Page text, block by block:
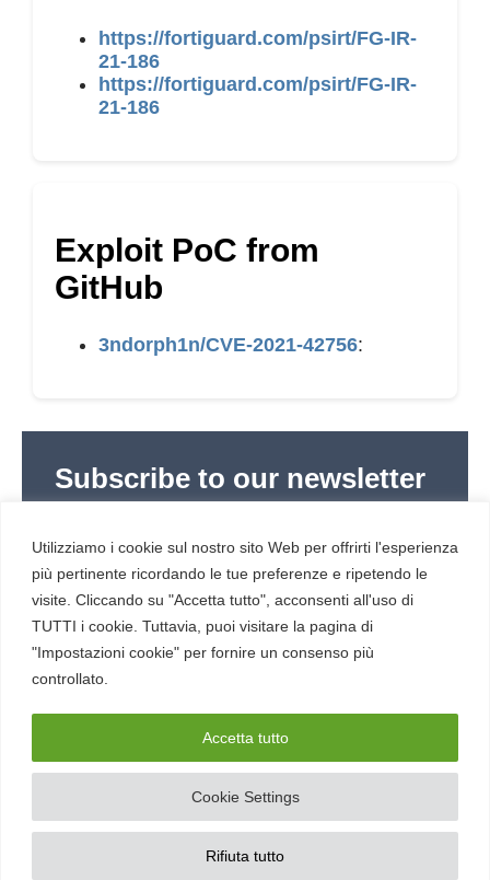
Utilizziamo i cookie sul nostro sito Web per offrirti l'esperienza
più pertinente ricordando le tue preferenze e ripetendo le
visite. Cliccando su "Accetta tutto", acconsenti all'uso di
TUTTI i cookie. Tuttavia, puoi visitare la pagina di
"Impostazioni cookie" per fornire un consenso più
controllato.
Cookie Settings
Rifiuta tutto
Accetta tutto
https://fortiguard.com/psirt/FG-IR-
21-186
https://fortiguard.com/psirt/FG-IR-
21-186
Exploit PoC from
GitHub
3ndorph1n/CVE-2021-42756:
Subscribe to our newsletter
(newsletter in Italian) to stay up to date with the
latest news in cybersecurity and digital technology.
About us
Contacts